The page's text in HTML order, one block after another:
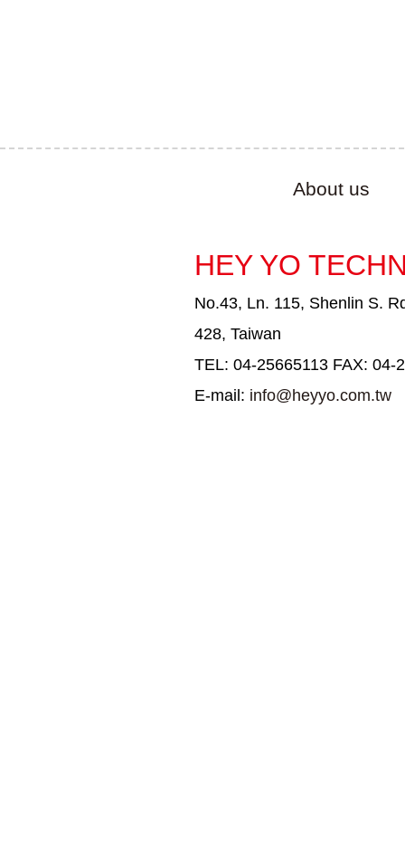
About us
HEY YO
No.43, Ln. 115, Shenlin S.
428, Taiwan
TEL: 04-25665113 FAX: 04-
E-mail: info@heyyo.com.tw